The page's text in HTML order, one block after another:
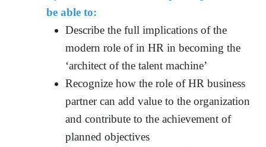
be able to:
Describe the full implications of the
modern role of in HR in becoming the
‘architect of the talent machine’
Recognize how the role of HR business
partner can add value to the organization
and contribute to the achievement of
planned objectives